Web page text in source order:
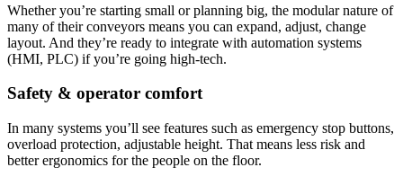
Whether you’re starting small or planning big, the modular nature of
many of their conveyors means you can expand, adjust, change
layout. And they’re ready to integrate with automation systems
(HMI, PLC) if you’re going high-tech.
Safety & operator comfort
In many systems you’ll see features such as emergency stop buttons,
overload protection, adjustable height. That means less risk and
better ergonomics for the people on the floor.